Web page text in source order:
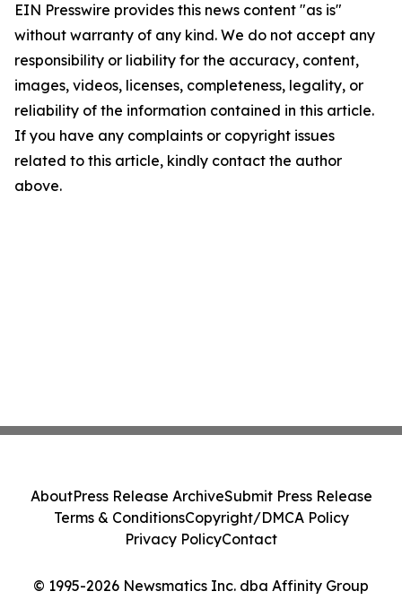
EIN Presswire provides this news content "as is"
without warranty of any kind. We do not accept any
responsibility or liability for the accuracy, content,
images, videos, licenses, completeness, legality, or
reliability of the information contained in this article.
If you have any complaints or copyright issues
related to this article, kindly contact the author
above.
© 1995-2026 Newsmatics Inc. dba Affinity Group
AboutPress Release ArchiveSubmit Press Release
Terms & ConditionsCopyright/DMCA Policy
Privacy PolicyContact